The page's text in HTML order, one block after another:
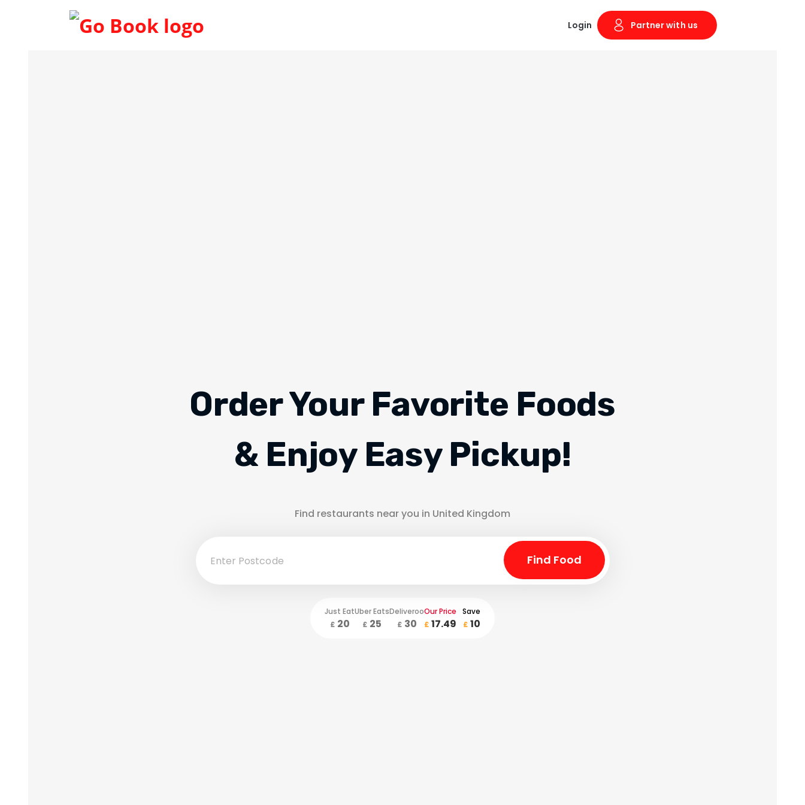
Login Partner with us
Order Your Favorite Foods
& Enjoy Easy Pickup!
Find restaurants near you in United Kingdom
Our Price
£ 17.49
Just Eat
£ 20
Uber Eats
£ 25
Deliveroo
£ 30
Save
£ 10